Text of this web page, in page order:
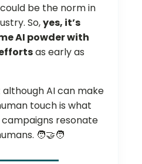
be the norm in
So,yes, it’s
AI powder with
as early as
AI can make
touch is what
resonate
🧑‍🤝‍🧑